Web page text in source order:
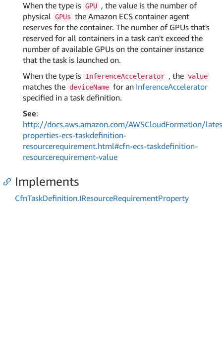
When the type is GPU , the value is the number of
physical GPUs the Amazon ECS container agent
reserves for the container. The number of GPUs that's
reserved for all containers in a task can't exceed the
number of available GPUs on the container instance
that the task is launched on.
When the type is InferenceAccelerator , the value
matches the deviceName for an InferenceAccelerator
specified in a task definition.
See:
http://docs.aws.amazon.com/AWSCloudFormation/
properties-ecs-taskdefinition-
resourcerequirement.html#cfn-ecs-taskdefinition-
resourcerequirement-value
Implements
CfnTaskDefinition.IResourceRequirementProperty